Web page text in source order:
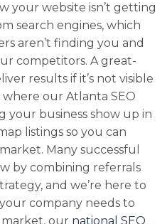
your website isn’t getting
search engines, which
aren’t finding you and
competitors. A great-
results if it’s not visible
where our Atlanta SEO
your business show up in
listings so you can
Many successful
by combining referrals
and we’re here to
company needs to
our national SEO